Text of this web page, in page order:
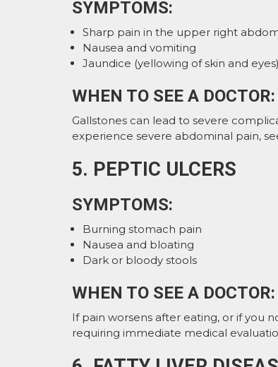
SYMPTOMS:
Sharp pain in the upper right
Nausea and vomiting
Jaundice (yellowing of skin and eyes)
WHEN TO SEE A DOCTOR:
Gallstones can lead to severe
experience severe abdominal pain,
5. PEPTIC ULCERS
SYMPTOMS:
Burning stomach pain
Nausea and bloating
Dark or bloody stools
WHEN TO SEE A DOCTOR:
If pain worsens after eating, or if you
requiring immediate medical